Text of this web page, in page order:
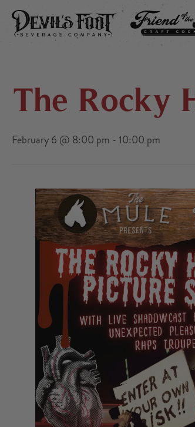
FRIEND OF
The Rocky
February 6 @ 8:00 pm - 10:00 pm